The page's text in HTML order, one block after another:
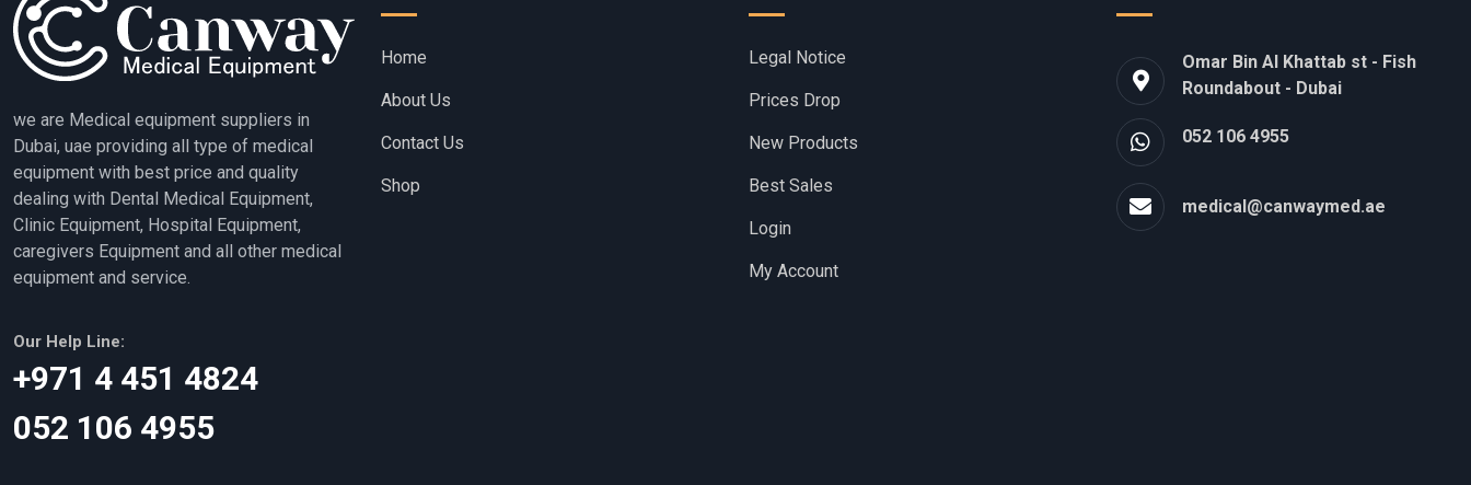
we are Medical equipment suppliers in
Dubai, uae providing all type of medical
equipment with best price and quality
dealing with Dental Medical Equipment,
Clinic Equipment, Hospital Equipment,
caregivers Equipment and all other medical
equipment and service.
Our Help Line:
‎+971 4 451 4824
052 106 4955
Home
About Us
Contact Us
Shop
Legal Notice
Prices Drop
New Products
Best Sales
Login
My Account
Omar Bin Al Khattab st - Fish
Roundabout - Dubai
052 106 4955
medical@canwaymed.ae